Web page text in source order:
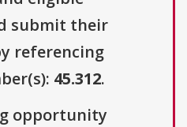
submit their
referencing
45.312.
opportunity